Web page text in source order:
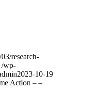
research-
/wp-
2023-10-19
Action – –